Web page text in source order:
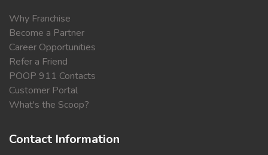
Why Franchise
Become a Partner
Career Opportunities
Refer a Friend
POOP 911 Contacts
Customer Portal
What's the Scoop?
Contact Information